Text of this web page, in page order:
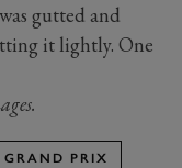
gutted and
it lightly. One
PRIX